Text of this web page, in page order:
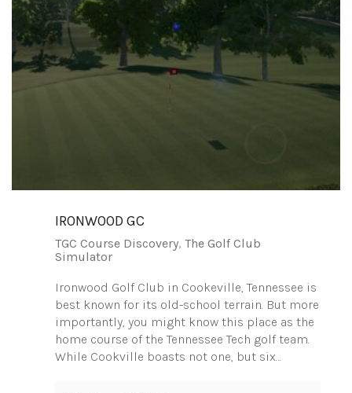
IRONWOOD GC
TGC Course Discovery, The Golf Club
Simulator
Ironwood Golf Club in Cookeville, Tennessee is
best known for its old-school terrain. But more
importantly, you might know this place as the
home course of the Tennessee Tech golf team.
While Cookville boasts not one, but six…